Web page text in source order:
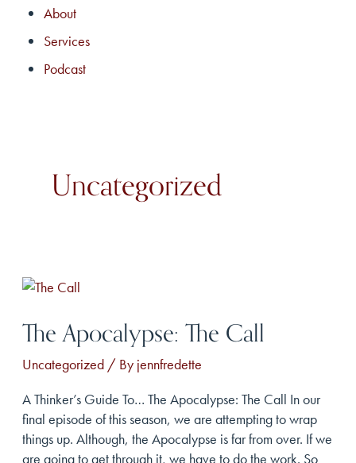
About
Services
Podcast
Uncategorized
The Apocalypse: The Call
Uncategorized / By jennfredette
A Thinker’s Guide To… The Apocalypse: The Call In our
final episode of this season, we are attempting to wrap
things up. Although, the Apocalypse is far from over. If we
are going to get through it, we have to do the work. So